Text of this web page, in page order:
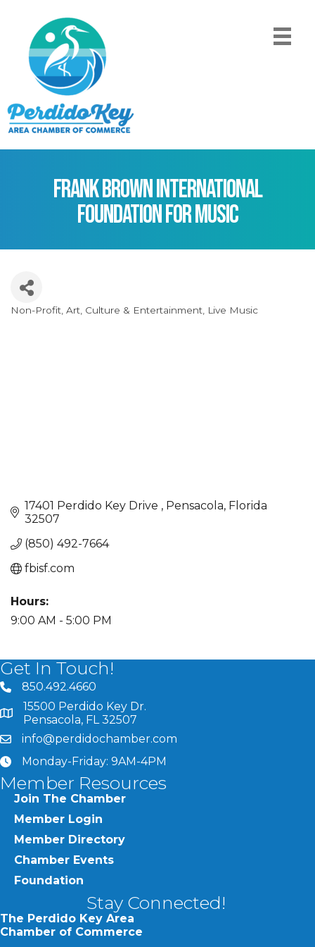
Frank Brown International
Foundation for Music
Non-Profit Art Culture & Entertainment Live Music
17401 Perdido Key Drive Pensacola Florida
32507
(850) 492-7664
fbisf.com
Hours:
9:00 AM - 5:00 PM
Get In Touch!
phone number
850.492.4660
map and address
15500 Perdido Key Dr.
Pensacola, FL 32507
emailinfo@perdidochamber.com
clockMonday-Friday: 9AM-4PM
Member Resources
Join The Chamber
Member Login
Member Directory
Chamber Events
Foundation
Stay Connected!
The Perdido Key Area
Chamber of Commerce